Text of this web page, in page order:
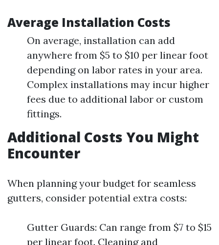
Average Installation Costs
On average, installation can add
anywhere from $5 to $10 per linear foot
depending on labor rates in your area.
Complex installations may incur higher
fees due to additional labor or custom
fittings.
Additional Costs You Might
Encounter
When planning your budget for seamless
gutters, consider potential extra costs:
Gutter Guards: Can range from $7 to $15
per linear foot. Cleaning and